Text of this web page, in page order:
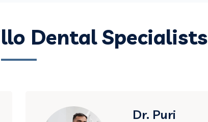
Dental Specialists
Dr. Puri